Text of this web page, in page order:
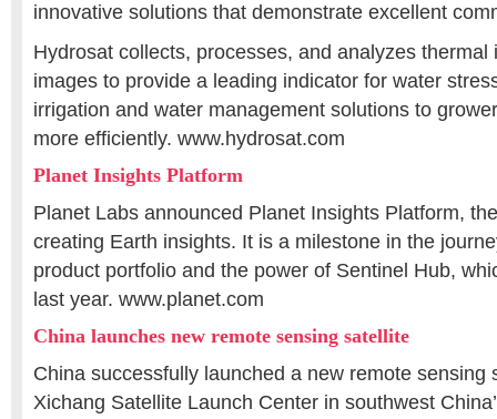
innovative solutions that demonstrate excellent
Hydrosat collects, processes, and analyzes thermal
images to provide a leading indicator for water
irrigation and water management solutions to
more efficiently. www.hydrosat.com
Planet Insights Platform
Planet Labs announced Planet Insights Platform,
creating Earth insights. It is a milestone in the
product portfolio and the power of Sentinel Hub,
last year. www.planet.com
China launches new remote sensing satellite
China successfully launched a new remote sensing
Xichang Satellite Launch Center in southwest